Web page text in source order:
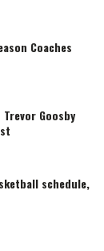
Coaches
Goosby
schedule,